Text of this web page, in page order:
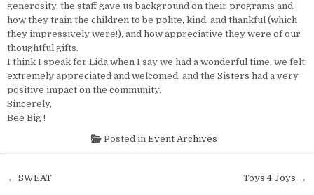
generosity, the staff gave us background on their programs and
how they train the children to be polite, kind, and thankful (which
they impressively were!), and how appreciative they were of our
thoughtful gifts.
I think I speak for Lida when I say we had a wonderful time, we felt
extremely appreciated and welcomed, and the Sisters had a very
positive impact on the community.
Sincerely,
Bee Big !
Posted in Event Archives
Post navigation Toys 4 Joys →
← SWEAT